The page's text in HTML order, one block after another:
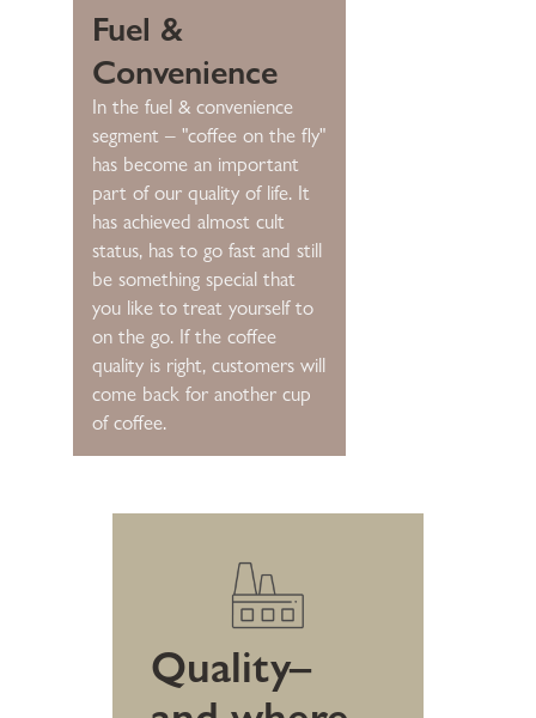
Fuel &
Convenience
In the fuel & convenience
segment – "coffee on the fly"
has become an important
part of our quality of life. It
has achieved almost cult
status, has to go fast and still
be something special that
you like to treat yourself to
on the go. If the coffee
quality is right, customers will
come back for another cup
of coffee.
Quality–